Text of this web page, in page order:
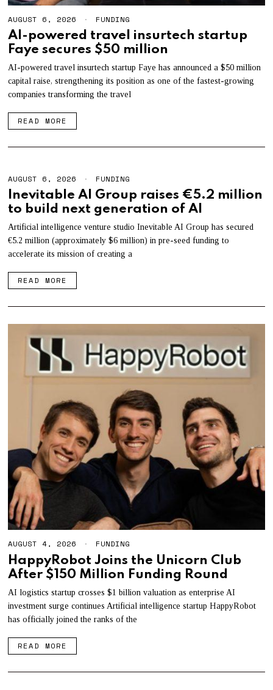
AUGUST 6, 2026
G
U
T
6
,
2
FUNDING
AI-powered travel insurtech startup
Faye secures $50 million
AI-powered travel insurtech startup Faye has announced a $50 million
capital raise, strengthening its position as one of the fastest-growing
companies transforming the travel
READ MORE
AUGUST 6, 2026
U
G
U
T
6
2
FUNDING
Inevitable AI Group raises €5.2 million
to build next generation of AI
Artificial intelligence venture studio Inevitable AI Group has secured
€5.2 million (approximately $6 million) in pre-seed funding to
accelerate its mission of creating a
READ MORE
AUGUST 4, 2026
G
U
T
4
,
2
FUNDING
HappyRobot Joins the Unicorn Club
After $150 Million Funding Round
AI logistics startup crosses $1 billion valuation as enterprise AI
investment surge continues Artificial intelligence startup HappyRobot
has officially joined the ranks of the
READ MORE